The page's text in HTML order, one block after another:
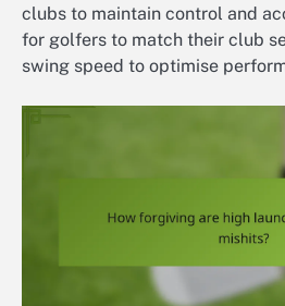
clubs to maintain control and
for golfers to match their club
swing speed to optimise